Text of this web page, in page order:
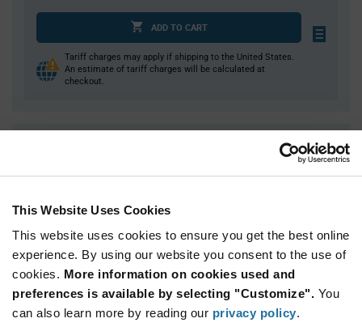
This Website Uses Cookies
This website uses cookies to ensure you get the best online
experience. By using our website you consent to the use of
cookies. More information on cookies used and
preferences is available by selecting "Customize". You
can also learn more by reading our privacy policy.
ADD TO CART
Tariff charges may apply if shipping to the United States.
An estimate of tariff charges will be calculated at
checkout.
1,500
$0.315
5,000+
$0.305
Product
Variant
Information
Available Packaging